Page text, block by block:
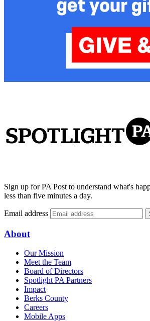
Sign up for PA Post to understand what's
less than five minutes a day.
Email address
About
Our Mission
Meet the Team
Board of Directors
Spotlight PA Partners
Impact
Berks County
Careers
Mobile Apps